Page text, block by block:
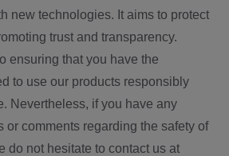
new technologies. It aims to protect
trust and transparency.
ensuring that you have the
to use our products responsibly
Nevertheless, if you have any
or comments regarding the safety of
do not hesitate to contact us at